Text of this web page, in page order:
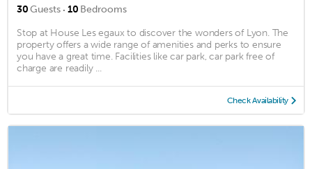
30Guests · 10 Bedrooms
Stop at House Les egaux to discover the wonders of Lyon. The
property offers a wide range of amenities and perks to ensure
you have a great time. Facilities like car park, car park free of
charge are readily ...
Check Availability